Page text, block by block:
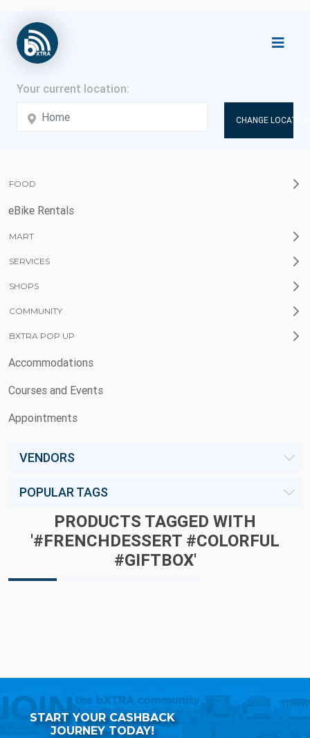
CHANGE
FOOD
eBike Rentals
MART
SERVICES
SHOPS
COMMUNITY
BXTRA POP UP
Accommodations
Courses and Events
Appointments
VENDORS
POPULAR TAGS
PRODUCTS TAGGED WITH
'#FRENCHDESSERT #COLORFUL
#GIFTBOX'
START YOUR CASHBACK
JOURNEY TODAY!